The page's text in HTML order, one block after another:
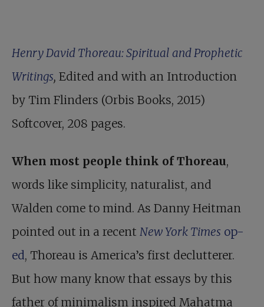
Henry David Thoreau: Spiritual and Prophetic
Writings, Edited and with an Introduction
by Tim Flinders (Orbis Books, 2015)
Softcover, 208 pages.
When most people think of Thoreau,
words like simplicity, naturalist, and
Walden come to mind. As Danny Heitman
pointed out in a recent New York Times op-
ed, Thoreau is America’s first declutterer.
But how many know that essays by this
father of minimalism inspired Mahatma